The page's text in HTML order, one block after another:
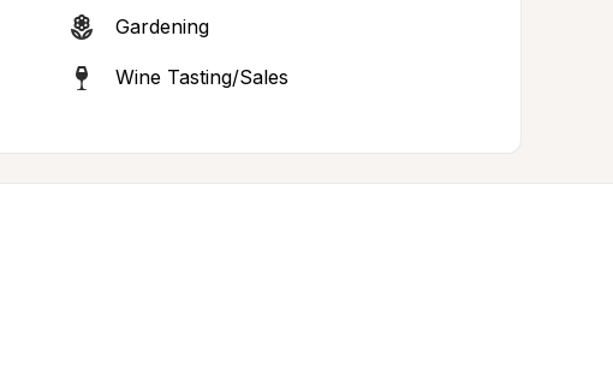
Gardening
Wine Tasting/Sales